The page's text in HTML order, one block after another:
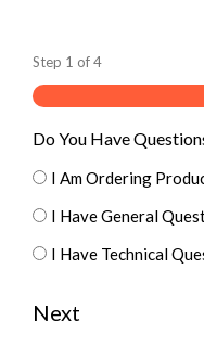
Step 1 of4
Do You Have
I Am Ordering
I Have General
I Have Technical